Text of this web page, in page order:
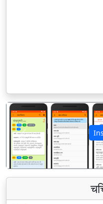
पिछला